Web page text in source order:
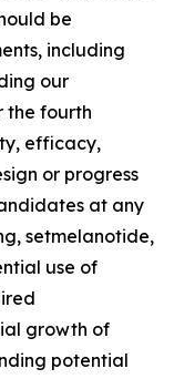
be
including
our
the fourth
efficacy,
or progress
at any
setmelanotide,
use of
growth of
potential